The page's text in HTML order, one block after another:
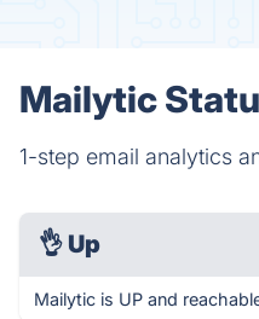
Mailytic
1-step email analytics
👌 Up
Mailytic is UP and